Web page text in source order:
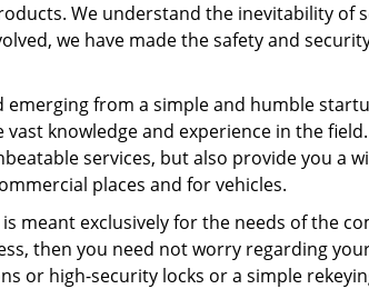
We understand the inevitability of
we have made the safety and
from a simple and humble
knowledge and experience in the
services, but also provide you a
places and for vehicles.
meant exclusively for the needs of the
then you need not worry regarding
or high-security locks or a simple